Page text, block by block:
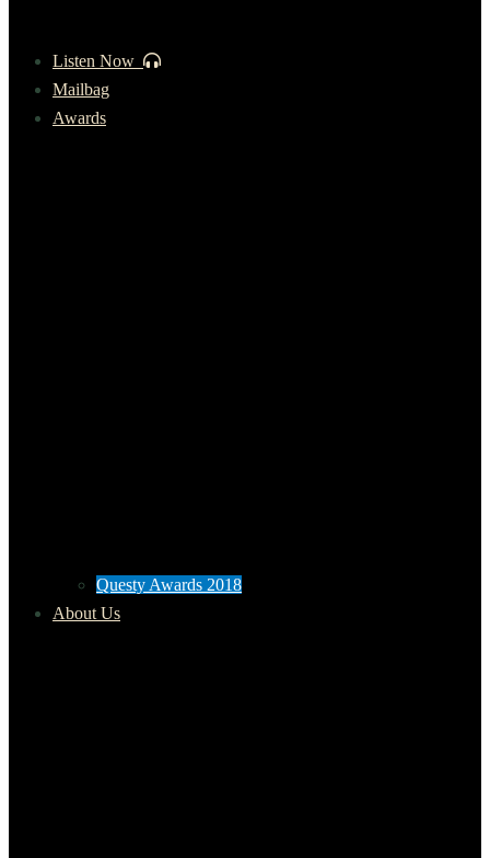
Listen Now
Mailbag
Awards
Questy Awards 2018
About Us